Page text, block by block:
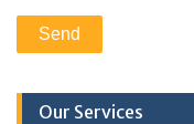
Our Services